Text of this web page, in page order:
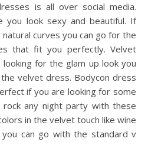
you look sexy and beautiful. If
curves you can go for the
that fit you perfectly. Velvet
for the glam up look you
velvet dress. Bodycon dress
if you are looking for some
any night party with these
in the velvet touch like wine
can go with the standard v